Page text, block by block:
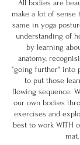
All bodies are
make a lot of
same in yoga
understanding of
by learning
anatomy,
"going further" into
to put those
flowing sequence.
our own bodies
exercises and
best to work WITH